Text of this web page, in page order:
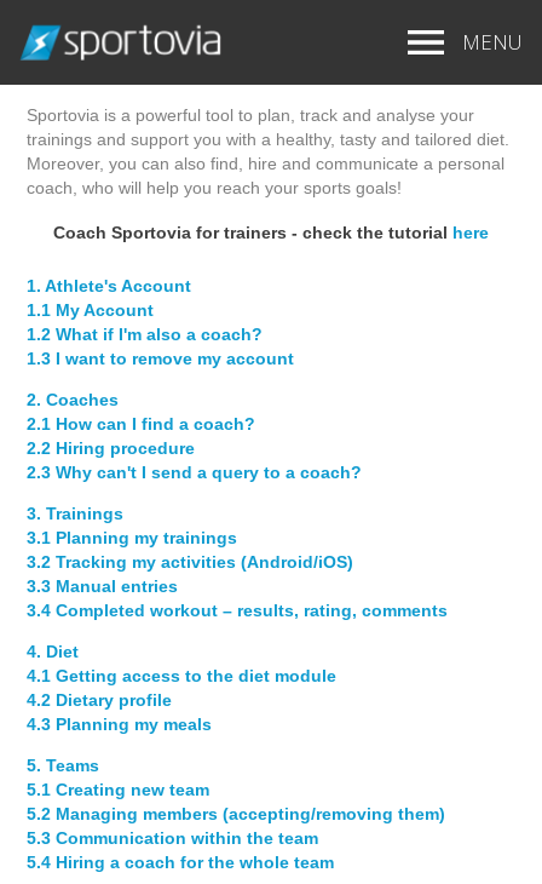
MENU
SPORTOVIA APP - TUTORIAL
Sportovia is a powerful tool to plan, track and analyse your
trainings and support you with a healthy, tasty and tailored diet.
Moreover, you can also find, hire and communicate a personal
coach, who will help you reach your sports goals!
Coach Sportovia for trainers - check the tutorial here
1. Athlete's Account
1.1 My Account
1.2 What if I'm also a coach?
1.3 I want to remove my account
2. Coaches
2.1 How can I find a coach?
2.2 Hiring procedure
2.3 Why can't I send a query to a coach?
3. Trainings
3.1 Planning my trainings
3.2 Tracking my activities (Android/iOS)
3.3 Manual entries
3.4 Completed workout – results, rating, comments
4. Diet
4.1 Getting access to the diet module
4.2 Dietary profile
4.3 Planning my meals
5. Teams
5.1 Creating new team
5.2 Managing members (accepting/removing them)
5.3 Communication within the team
5.4 Hiring a coach for the whole team